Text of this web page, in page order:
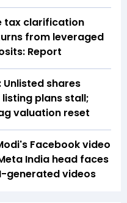
tax clarification
from leveraged
Report
Unlisted shares
plans stall;
valuation reset
Facebook video
India head faces
generated videos